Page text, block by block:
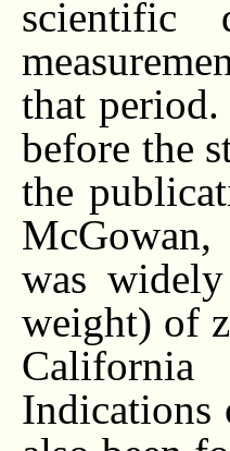
scientific
that period.
before the
the
was
weight) of
Indications